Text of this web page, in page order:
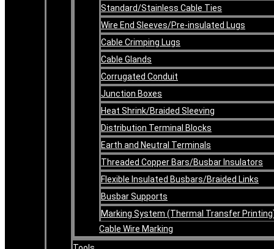
Standard/Stainless Cable Ties
Wire End Sleeves/Pre-insulated Lugs
Cable Crimping Lugs
Cable Glands
Corrugated Conduit
Junction Boxes
Heat Shrink/Braided Sleeving
Distribution Terminal Blocks
Earth and Neutral Terminals
Threaded Copper Bars/Busbar Insulators
Flexible Insulated Busbars/Braided Links
Busbar Supports
Marking System (Thermal Transfer
Cable Wire Marking